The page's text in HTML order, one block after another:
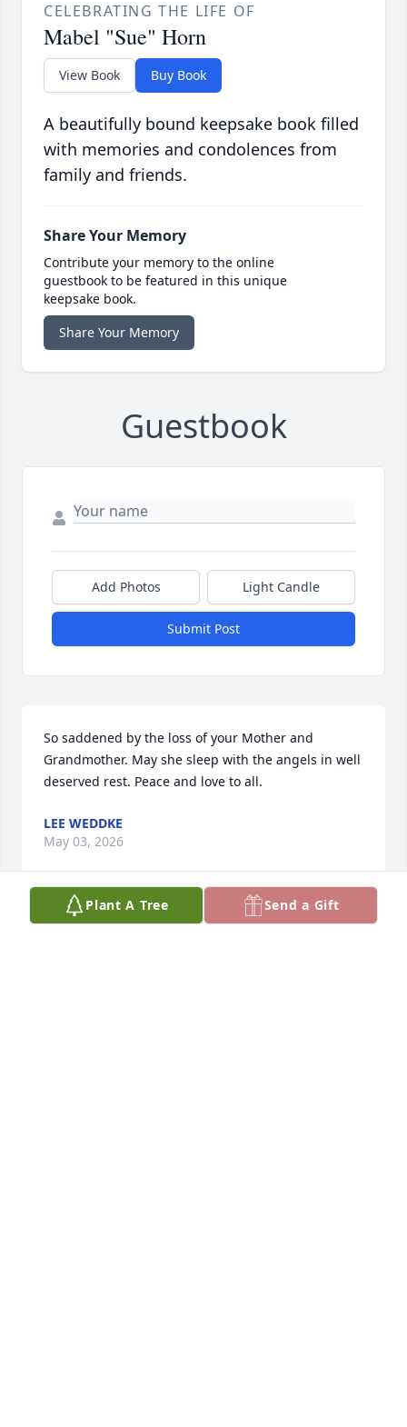
CELEBRATING THE LIFE OF
Mabel "Sue" Horn
View Book Buy Book
A beautifully bound keepsake book filled
with memories and condolences from
family and friends.
Share Your Memory
Contribute your memory to the online
guestbook to be featured in this unique
keepsake book.
Share Your Memory
Guestbook
Add Photos Light Candle
Submit Post
So saddened by the loss of your Mother and
Grandmother. May she sleep with the angels in well
deserved rest. Peace and love to all.
LEE WEDDKE
May 03, 2026
Plant A Tree Send a Gift